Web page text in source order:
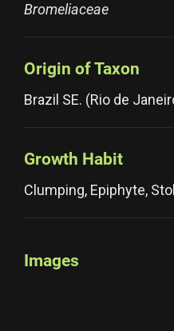
Bromeliaceae
Origin of Taxon
Brazil SE. (Rio de
Growth Habit
Clumping, Epiphyte,
Images